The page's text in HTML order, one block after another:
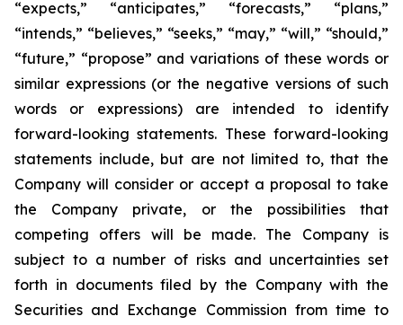
“expects,” “anticipates,” “forecasts,” “plans,”
“intends,” “believes,” “seeks,” “may,” “will,” “should,”
“future,” “propose” and variations of these words or
similar expressions (or the negative versions of such
words or expressions) are intended to identify
forward-looking statements. These forward-looking
statements include, but are not limited to, that the
Company will consider or accept a proposal to take
the Company private, or the possibilities that
competing offers will be made. The Company is
subject to a number of risks and uncertainties set
forth in documents filed by the Company with the
Securities and Exchange Commission from time to